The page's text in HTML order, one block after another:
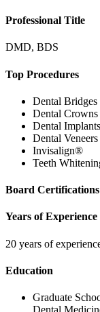
Professional Title
DMD, BDS
Top Procedures
Dental Bridges
Dental Crowns
Dental Implants
Dental Veneers
Invisalign®
Teeth
Board Certifications
Years of Experience
20 years of
Education
Graduate